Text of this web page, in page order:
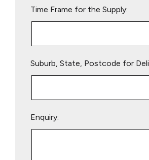
Time Frame for the Supply:
Suburb, State, Postcode for
Enquiry: